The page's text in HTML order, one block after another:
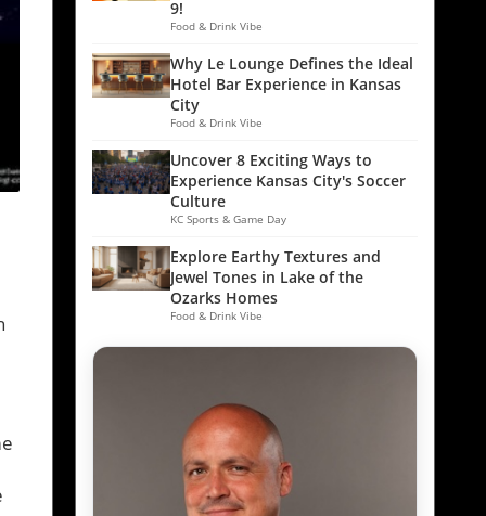
9!
Food & Drink Vibe
Why Le Lounge Defines the Ideal
Hotel Bar Experience in Kansas
City
Food & Drink Vibe
Uncover 8 Exciting Ways to
Experience Kansas City's Soccer
Culture
KC Sports & Game Day
Explore Earthy Textures and
Jewel Tones in Lake of the
Ozarks Homes
Food & Drink Vibe